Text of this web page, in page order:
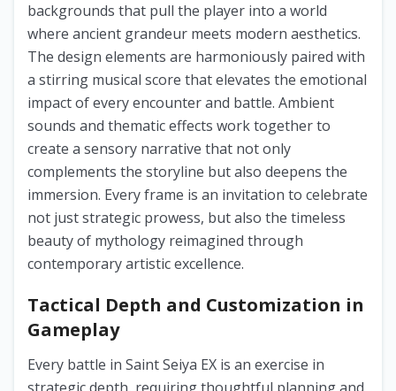
backgrounds that pull the player into a world
where ancient grandeur meets modern aesthetics.
The design elements are harmoniously paired with
a stirring musical score that elevates the emotional
impact of every encounter and battle. Ambient
sounds and thematic effects work together to
create a sensory narrative that not only
complements the storyline but also deepens the
immersion. Every frame is an invitation to celebrate
not just strategic prowess, but also the timeless
beauty of mythology reimagined through
contemporary artistic excellence.
Tactical Depth and Customization in
Gameplay
Every battle in Saint Seiya EX is an exercise in